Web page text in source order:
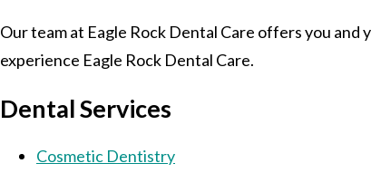
Our team at Eagle Rock Dental Care offers you
experience Eagle Rock Dental Care.
Dental Services
Cosmetic Dentistry